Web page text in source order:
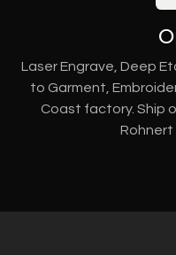
Laser Engrave, Deep
to Garment,
Coast factory. Ship
Rohnert